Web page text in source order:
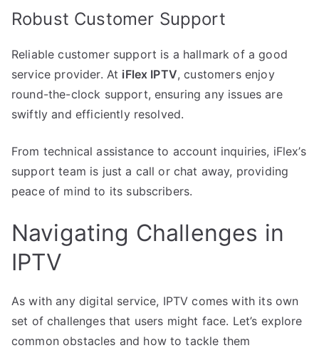
Robust Customer Support
Reliable customer support is a hallmark of a good
service provider. At iFlex IPTV, customers enjoy
round-the-clock support, ensuring any issues are
swiftly and efficiently resolved.
From technical assistance to account inquiries, iFlex’s
support team is just a call or chat away, providing
peace of mind to its subscribers.
Navigating Challenges in
IPTV
As with any digital service, IPTV comes with its own
set of challenges that users might face. Let’s explore
common obstacles and how to tackle them